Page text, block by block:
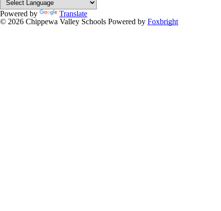
Powered by
Translate
© 2026 Chippewa Valley Schools Powered by Foxbright